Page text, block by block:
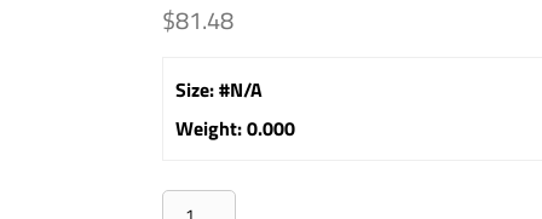
$81.48
Size:#N/A
Weight:0.000
PIPE